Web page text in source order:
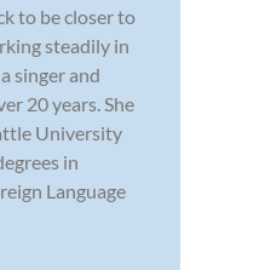
to be closer to
steadily in
singer and
20 years. She
University
in
Language